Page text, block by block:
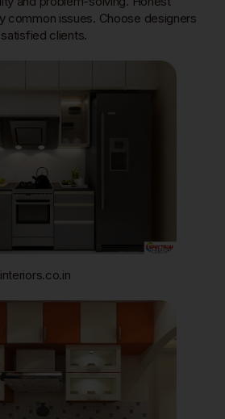
common issues. Choose designers
clients.